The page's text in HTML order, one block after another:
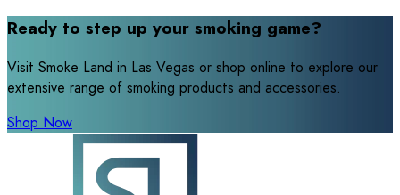
Ready to step up your smoking game?
Visit Smoke Land in Las Vegas or shop online to explore our
extensive range of smoking products and accessories.
Shop Now